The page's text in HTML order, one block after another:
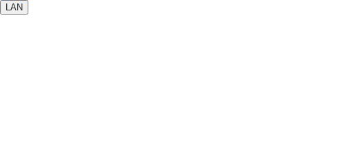
LAN